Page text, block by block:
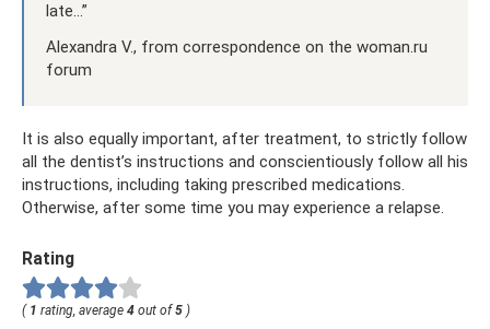
late...”
Alexandra V., from correspondence on the woman.ru
forum
It is also equally important, after treatment, to strictly follow
all the dentist’s instructions and conscientiously follow all his
instructions, including taking prescribed medications.
Otherwise, after some time you may experience a relapse.
Rating
( 1 rating, average 4 out of 5 )